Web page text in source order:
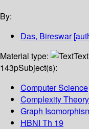
By:
Das, Bireswar
Material type:
Text
143pSubject(s):
Computer Science
Complexity Theory
Graph
HBNI Th 19